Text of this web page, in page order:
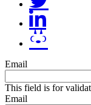
Email
This field is for
Email